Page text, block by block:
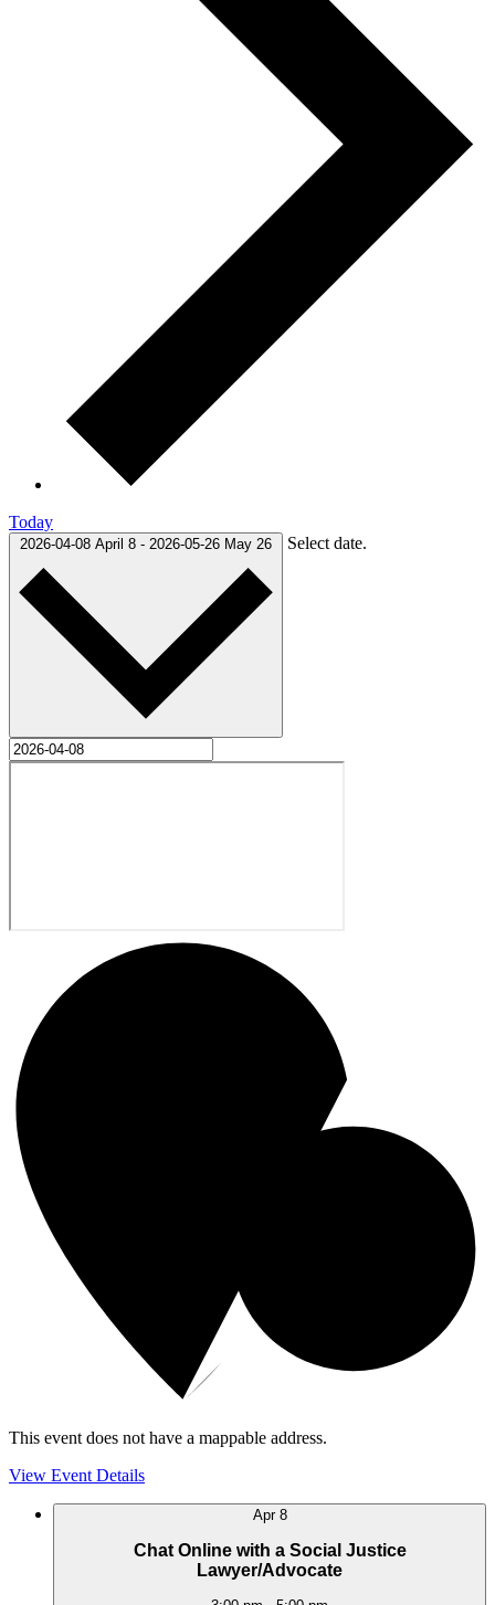
Today
2026-04-08 April 8 - 2026-05-26 May 26 Select date.
This event does not have a mappable address.
View Event Details
Apr 8
Chat Online with a Social Justice
Lawyer/Advocate